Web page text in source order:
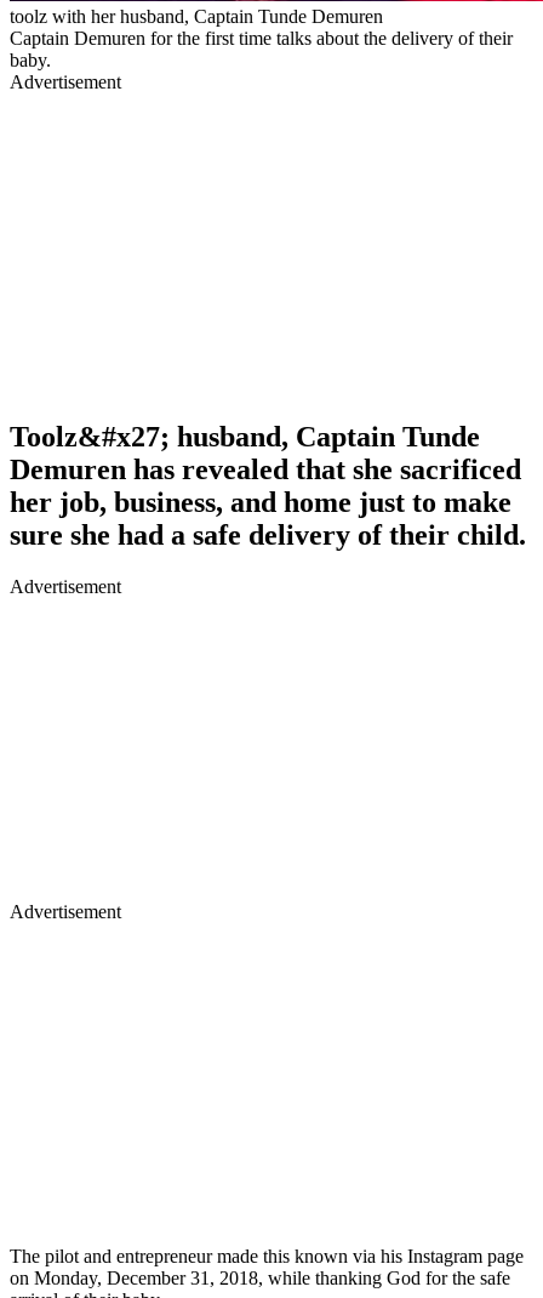
toolz with her husband, Captain Tunde Demuren
Captain Demuren for the first time talks about the delivery of their
baby.
Advertisement
Toolz&#x27; husband, Captain Tunde
Demuren has revealed that she sacrificed
her job, business, and home just to make
sure she had a safe delivery of their child.
Advertisement
Advertisement
The pilot and entrepreneur made this known via his Instagram page
on Monday, December 31, 2018, while thanking God for the safe